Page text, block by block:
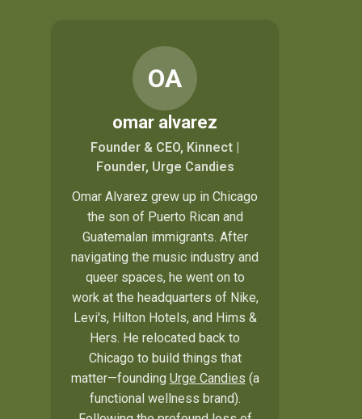
OA
omar alvarez
Founder & CEO, Kinnect |
Founder, Urge Candies
Omar Alvarez grew up in Chicago
the son of Puerto Rican and
Guatemalan immigrants. After
navigating the music industry and
queer spaces, he went on to
work at the headquarters of Nike,
Levi's, Hilton Hotels, and Hims &
Hers. He relocated back to
Chicago to build things that
matter—founding Urge Candies (a
functional wellness brand).